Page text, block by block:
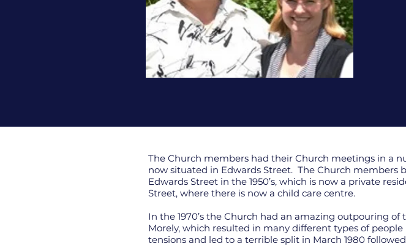
The Church members had their Church meetings in a
now situated in Edwards Street. The Church
Edwards Street in the 1950’s, which is now a private
Street, where there is now a child care centre.
In the 1970’s the Church had an amazing outpouring
Morely, which resulted in many different types of
tensions and led to a terrible split in March 1980